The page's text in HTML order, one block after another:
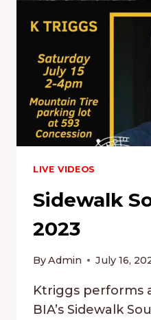
2023
LIVE VIDEOS
Sidewalk
2023
ByAdmin July 16,
Ktriggs performs
BIA’s Sidewalk